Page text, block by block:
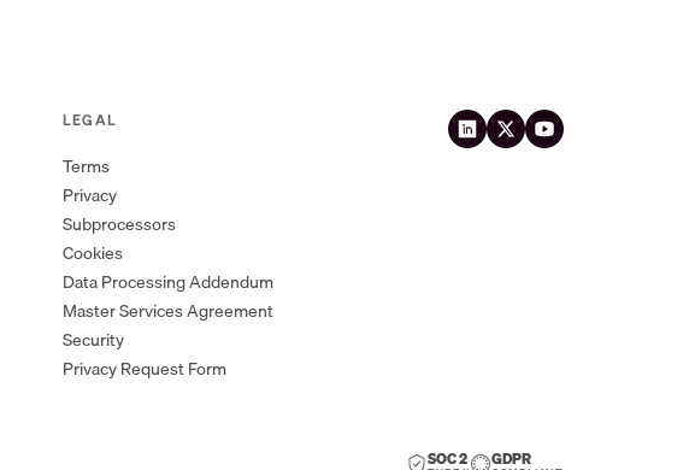
LEGAL
Terms
Privacy
Subprocessors
Cookies
Data Processing Addendum
Master Services Agreement
Security
Privacy Request Form
SOC 2 GDPR